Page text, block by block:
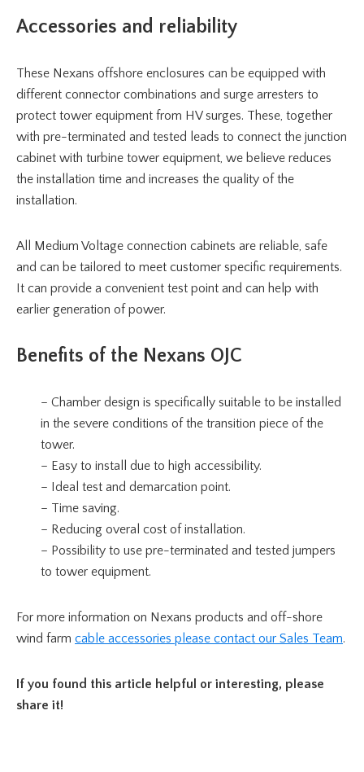
Accessories and reliability
These Nexans offshore enclosures can be equipped with
different connector combinations and surge arresters to
protect tower equipment from HV surges. These, together
with pre-terminated and tested leads to connect the junction
cabinet with turbine tower equipment, we believe reduces
the installation time and increases the quality of the
installation.
All Medium Voltage connection cabinets are reliable, safe
and can be tailored to meet customer specific requirements.
It can provide a convenient test point and can help with
earlier generation of power.
Benefits of the Nexans OJC
– Chamber design is specifically suitable to be installed
in the severe conditions of the transition piece of the
tower.
– Easy to install due to high accessibility.
– Ideal test and demarcation point.
– Time saving.
– Reducing overal cost of installation.
– Possibility to use pre-terminated and tested jumpers
to tower equipment.
For more information on Nexans products and off-shore
wind farm cable accessories please contact our Sales Team.
If you found this article helpful or interesting, please
share it!